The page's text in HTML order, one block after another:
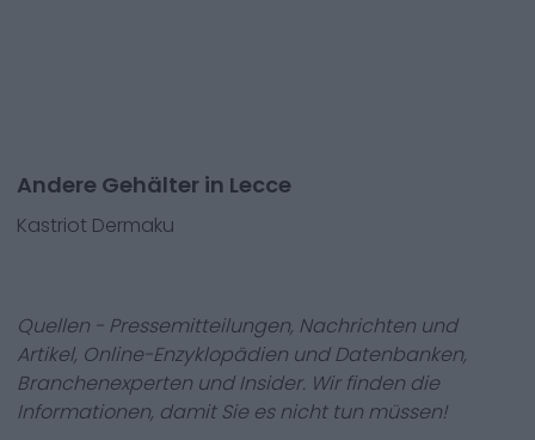
Andere Gehälter in Lecce
Kastriot Dermaku
Quellen - Pressemitteilungen, Nachrichten und
Artikel, Online-Enzyklopädien und Datenbanken,
Branchenexperten und Insider. Wir finden die
Informationen, damit Sie es nicht tun müssen!